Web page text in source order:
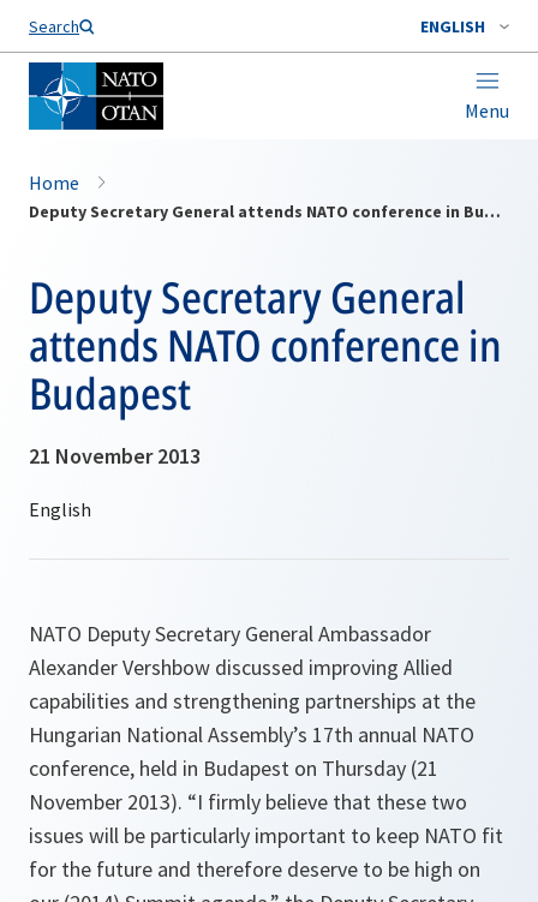
Search ENGLISH
Menu
Home
Deputy Secretary General attends NATO conference in Budapest
Deputy Secretary General
attends NATO conference in
Budapest
21 November 2013
NATO Deputy Secretary General Ambassador
Alexander Vershbow discussed improving Allied
capabilities and strengthening partnerships at the
Hungarian National Assembly’s 17th annual NATO
conference, held in Budapest on Thursday (21
November 2013). “I firmly believe that these two
issues will be particularly important to keep NATO fit
for the future and therefore deserve to be high on